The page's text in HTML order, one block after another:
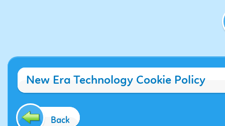
New Era Technology Cookie Policy
Back